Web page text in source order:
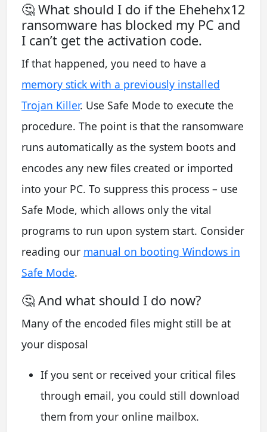
🤔 What should I do if the Ehehehx12
ransomware has blocked my PC and
I can’t get the activation code.
If that happened, you need to have a
memory stick with a previously installed
Trojan Killer. Use Safe Mode to execute the
procedure. The point is that the ransomware
runs automatically as the system boots and
encodes any new files created or imported
into your PC. To suppress this process – use
Safe Mode, which allows only the vital
programs to run upon system start. Consider
reading our manual on booting Windows in
Safe Mode.
🤔 And what should I do now?
Many of the encoded files might still be at
your disposal
If you sent or received your critical files
through email, you could still download
them from your online mailbox.